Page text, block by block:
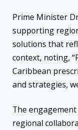
Prime Minister
supporting
solutions that
context, noting,
Caribbean
and strategies,
The
regional